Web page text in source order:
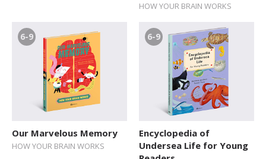
HOW YOUR BRAIN WORKS
6-9
Our Marvelous Memory
HOW YOUR BRAIN WORKS
6-9
Encyclopedia of
Undersea Life for Young